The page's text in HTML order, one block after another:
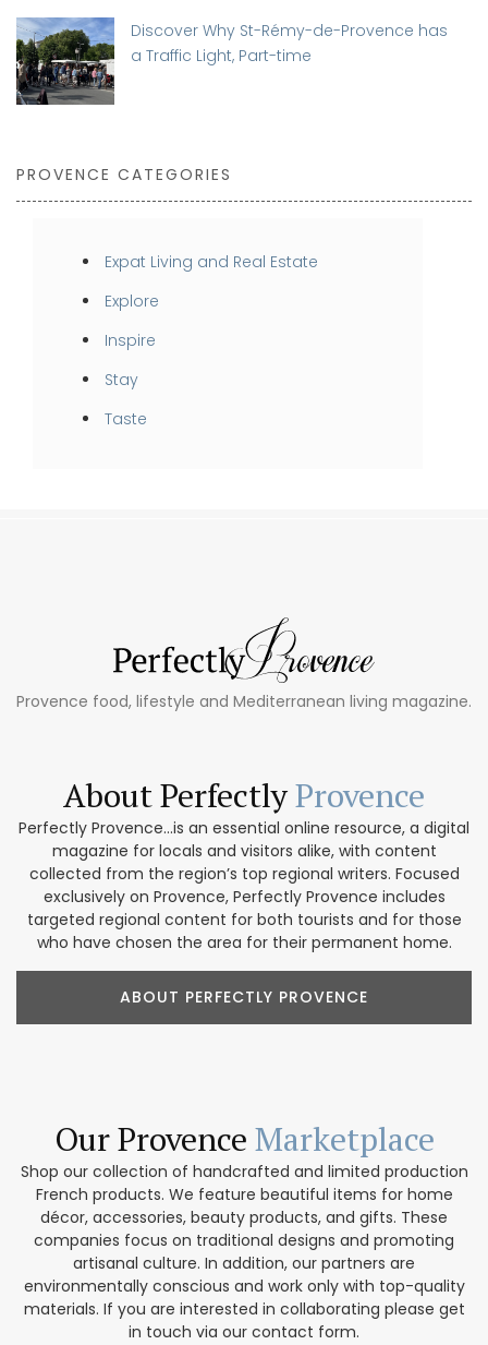
Discover Why St-Rémy-de-Provence has
a Traffic Light, Part-time
PROVENCE CATEGORIES
Expat Living and Real Estate
Explore
Inspire
Stay
Taste
Provence food, lifestyle and Mediterranean living magazine.
About PerfectlyProvence
Perfectly Provence...is an essential online resource, a digital
magazine for locals and visitors alike, with content
collected from the region’s top regional writers. Focused
exclusively on Provence, Perfectly Provence includes
targeted regional content for both tourists and for those
who have chosen the area for their permanent home.
ABOUT PERFECTLY PROVENCE
Our Provence Marketplace
Shop our collection of handcrafted and limited production
French products. We feature beautiful items for home
décor, accessories, beauty products, and gifts. These
companies focus on traditional designs and promoting
artisanal culture. In addition, our partners are
environmentally conscious and work only with top-quality
materials. If you are interested in collaborating please get
in touch via our contact form.